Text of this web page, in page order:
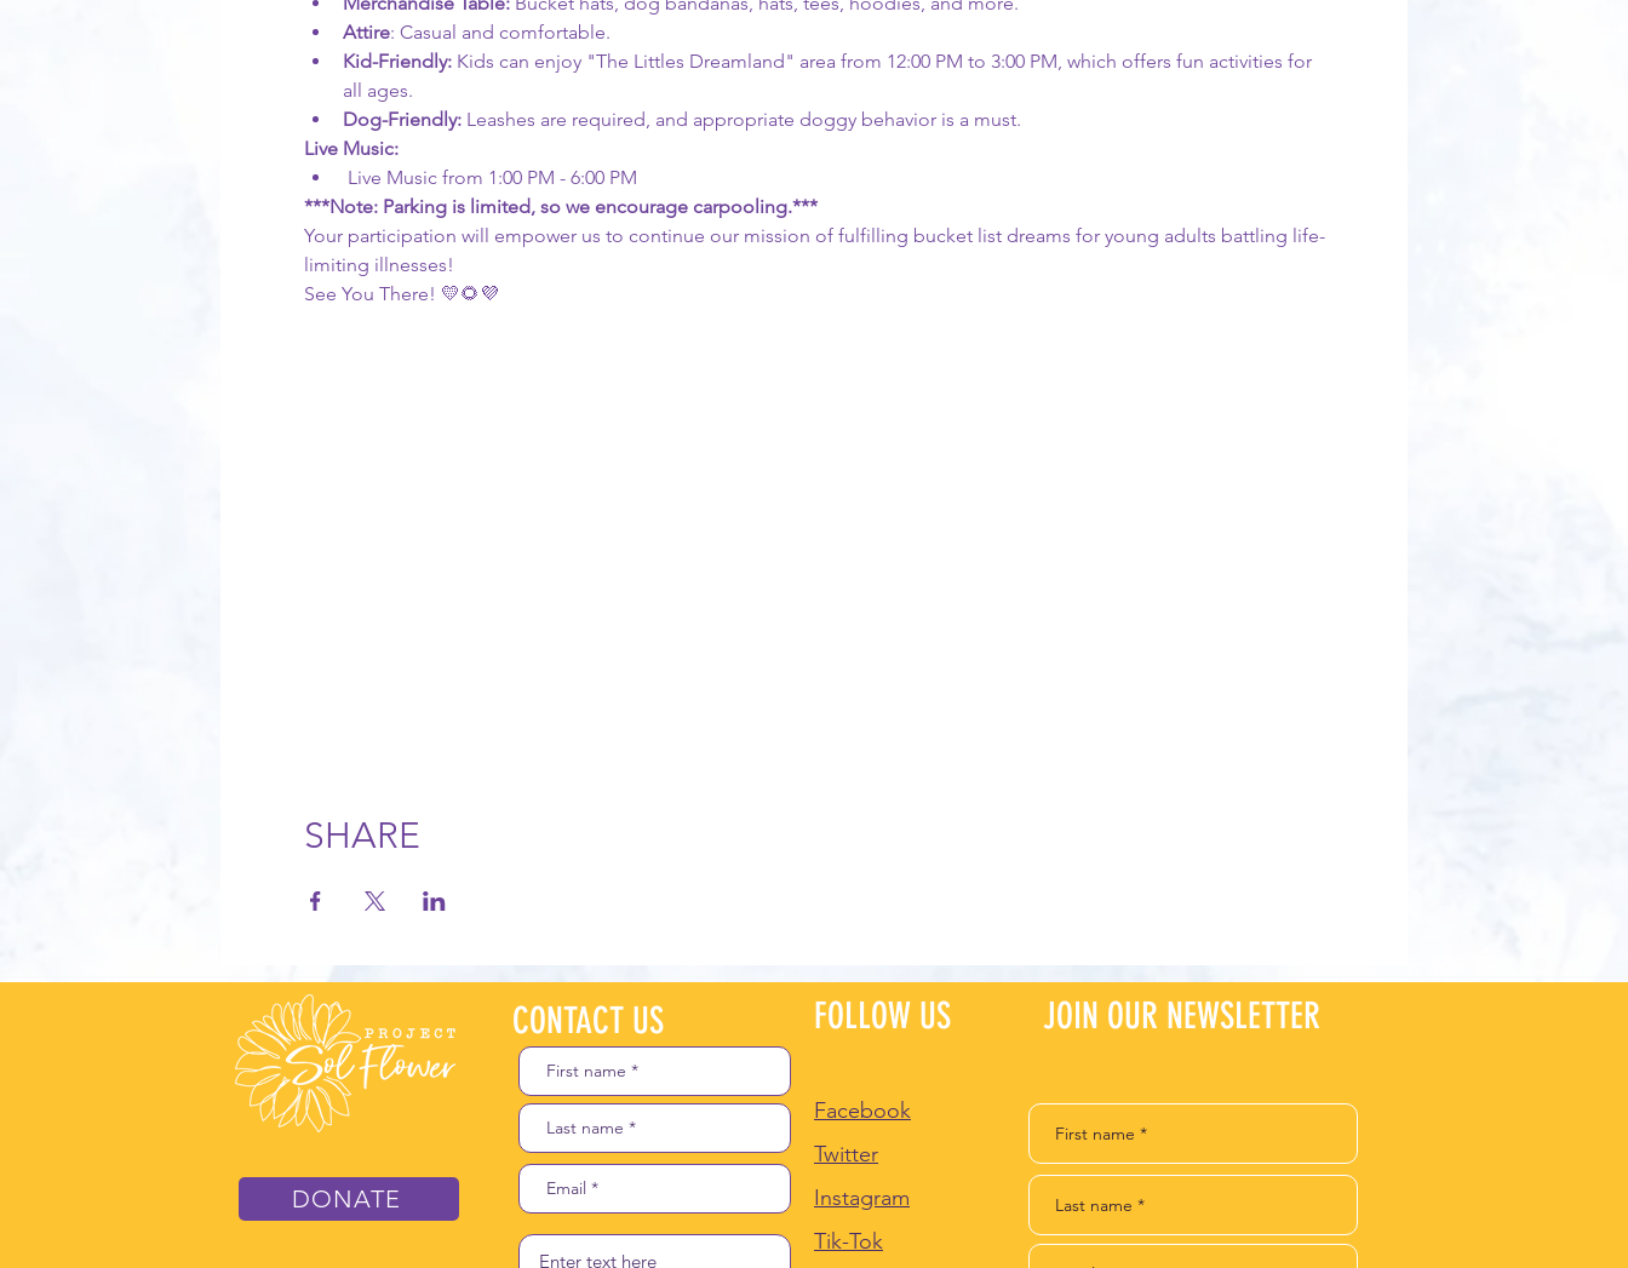
Attire: Casual and comfortable.
Kid-Friendly: Kids can enjoy "The Littles Dreamland" area from 12:00 PM to 3:00 PM, which offers fun activities for
all ages.
Dog-Friendly: Leashes are required, and appropriate doggy behavior is a must.
Live Music:
Live Music from 1:00 PM - 6:00 PM
***Note: Parking is limited, so we encourage carpooling.***
Your participation will empower us to continue our mission of fulfilling bucket list dreams for young adults battling life-
limiting illnesses!
See You There! 💛🌻💜
SHARE
DONATE
FOLLOW US
Facebook
Twitter
Instagram
Tik-Tok
JOIN OUR NEWSLETTER
CONTACT US